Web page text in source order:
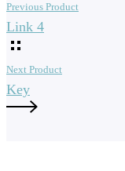
Previous Product
Link 4
Next Product
Key